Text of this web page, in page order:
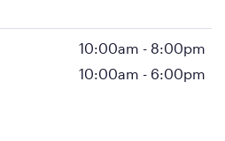
10:00am - 8:00pm
10:00am - 6:00pm